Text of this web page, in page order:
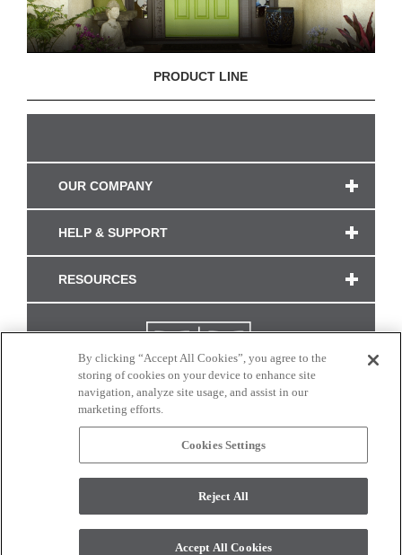
PRODUCT LINE
OUR COMPANY
HELP & SUPPORT
RESOURCES
CONNECT WITH US
monitor. © 2017 Modern Masters. All rights reserved.
By clicking “Accept All Cookies”, you agree to the
storing of cookies on your device to enhance site
navigation, analyze site usage, and assist in our
marketing efforts.
Cookies Settings
Reject All
Accept All Cookies